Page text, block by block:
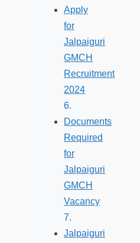
Apply
for
Jalpaiguri
GMCH
Recruitment
2024
Documents
Required
for
Jalpaiguri
GMCH
Vacancy
Jalpaiguri